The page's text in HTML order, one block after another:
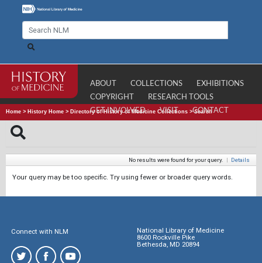
ABOUT COLLECTIONS
EXHIBITIONS
COPYRIGHT
RESEARCH TOOLS
GET INVOLVED
VISIT CONTACT
Home > History Home > Directory of History of Medicine Collections >Search
No results were found for your query. | Details
Your query may be too specific. Try using fewer or broader query words.
Connect with NLM
National Library of Medicine
8600 Rockville Pike
Bethesda, MD 20894